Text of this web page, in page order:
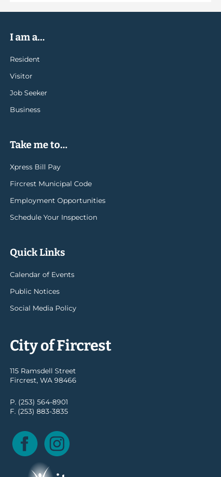
I am a...
Resident
Visitor
Job Seeker
Business
Take me to...
Xpress Bill Pay
Fircrest Municipal Code
Employment Opportunities
Schedule Your Inspection
Quick Links
Calendar of Events
Public Notices
Social Media Policy
City of Fircrest
115 Ramsdell Street
Fircrest, WA 98466
P. (253) 564-8901
F. (253) 883-3835
Facebook